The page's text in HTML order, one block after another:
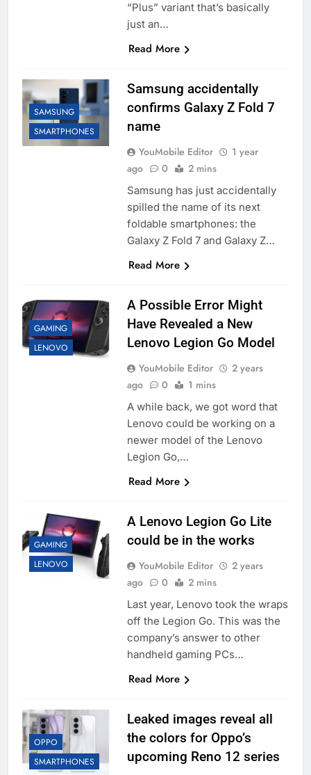
“Plus” variant that’s basically
just an…
Read More
SAMSUNG
SMARTPHONES
Samsung accidentally
confirms Galaxy Z Fold 7
name
YouMobile Editor
1 year
ago
0 2 mins
Samsung has just accidentally
spilled the name of its next
foldable smartphones: the
Galaxy Z Fold 7 and Galaxy Z…
Read More
GAMING
LENOVO
A Possible Error Might
Have Revealed a New
Lenovo Legion Go Model
YouMobile Editor
2 years
ago
0 1 mins
A while back, we got word that
Lenovo could be working on a
newer model of the Lenovo
Legion Go,…
Read More
GAMING
LENOVO
A Lenovo Legion Go Lite
could be in the works
YouMobile Editor
2 years
ago
0 2 mins
Last year, Lenovo took the wraps
off the Legion Go. This was the
company’s answer to other
handheld gaming PCs…
Read More
OPPO
SMARTPHONES
Leaked images reveal all
the colors for Oppo’s
upcoming Reno 12 series